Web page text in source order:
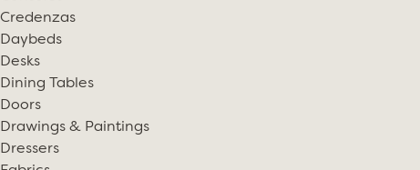
Credenzas
Daybeds
Desks
Dining Tables
Doors
Drawings & Paintings
Dressers